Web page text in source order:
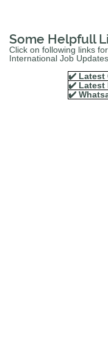
Some Helpfull
Click on following links
International Job
✔️ Latest
✔️ Latest
✔️